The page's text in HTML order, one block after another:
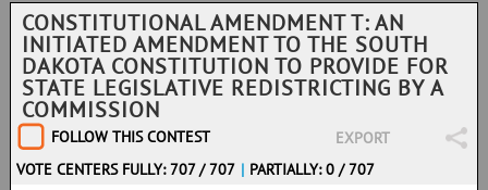
CONSTITUTIONAL AMENDMENT T: AN
INITIATED AMENDMENT TO THE SOUTH
DAKOTA CONSTITUTION TO PROVIDE FOR
STATE LEGISLATIVE REDISTRICTING BY A
COMMISSION
FOLLOW THIS CONTEST
EXPORT
VOTE CENTERS FULLY: 707 / 707 | PARTIALLY: 0 / 707